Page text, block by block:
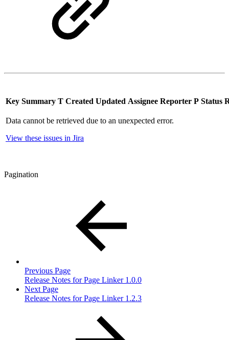
Key Summary T Created Updated Assignee Reporter P Status
Data cannot be retrieved due to an unexpected error.
View these issues in Jira
Pagination
Previous Page
Release Notes for Page Linker 1.0.0
Next Page
Release Notes for Page Linker 1.2.3